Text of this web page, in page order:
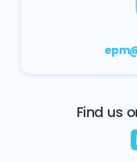
Find us